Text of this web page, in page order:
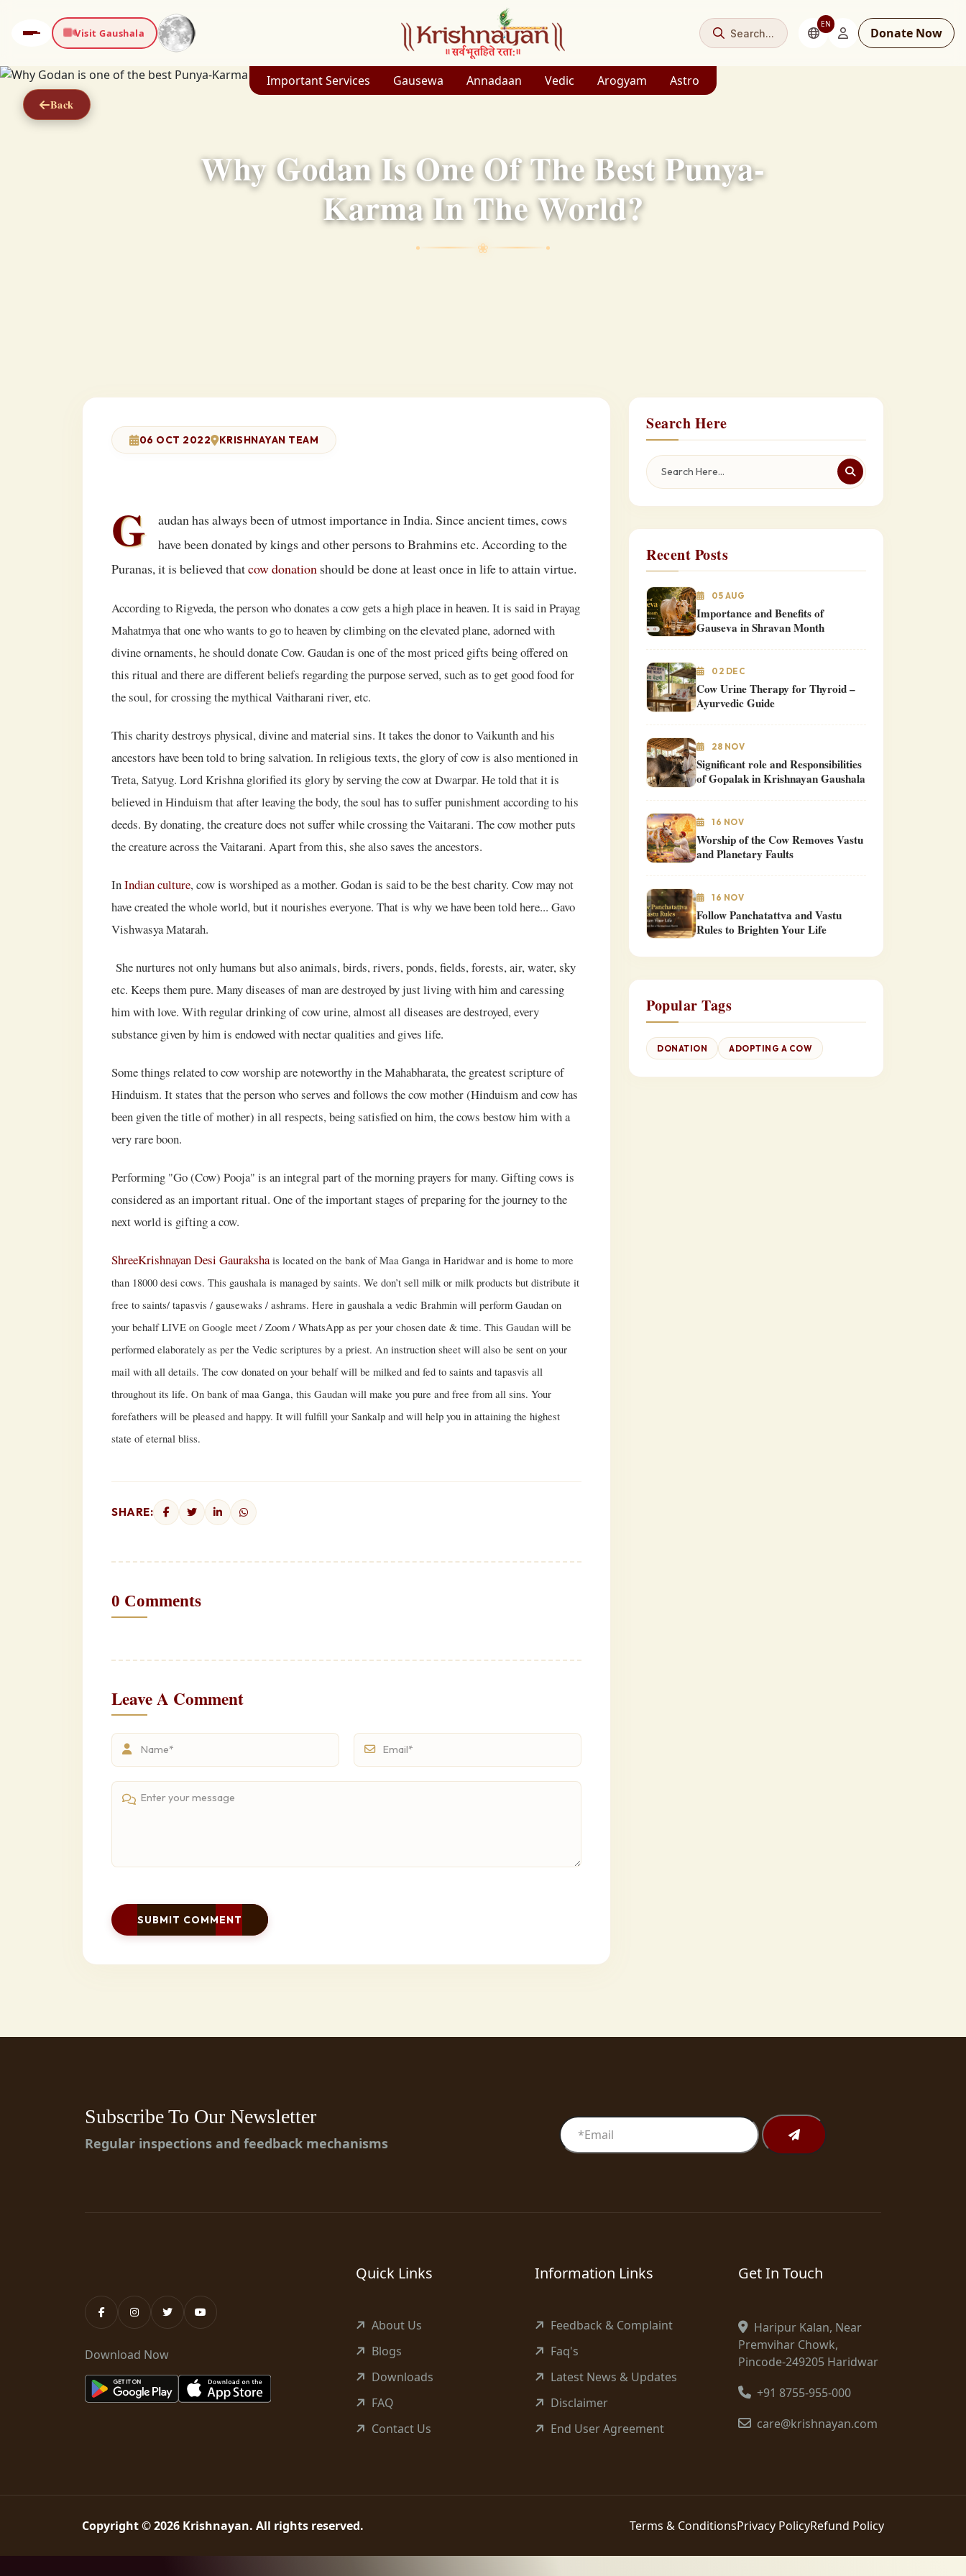
Visit Gaushala Search...
EN
Donate Now
Important Services Gausewa Annadaan Vedic Arogyam Astro
Back
Why Godan Is One Of The Best Punya-
Karma In The World?
❀
06 OCT 2022 KRISHNAYAN TEAM
G
audan has always been of utmost importance in India. Since ancient times, cows
have been donated by kings and other persons to Brahmins etc. According to the
Puranas, it is believed thatcow donation should be done at least once in life to attain virtue.
According to Rigveda, the person who donates a cow gets a high place in heaven. It is said in Prayag
Mahatmya that one who wants to go to heaven by climbing on the elevated plane, adorned with
divine ornaments, he should donate Cow. Gaudan is one of the most priced gifts being offered on
this ritual and there are different beliefs regarding the purpose served, such as to get good food for
the soul, for crossing the mythical Vaitharani river, etc.
This charity destroys physical, divine and material sins. It takes the donor to Vaikunth and his
ancestors have been told to bring salvation. In religious texts, the glory of cow is also mentioned in
Treta, Satyug. Lord Krishna glorified its glory by serving the cow at Dwarpar. He told that it is
believed in Hinduism that after leaving the body, the soul has to suffer punishment according to his
deeds. By donating, the creature does not suffer while crossing the Vaitarani. The cow mother puts
the creature across the Vaitarani. Apart from this, she also saves the ancestors.
InIndian culture, cow is worshiped as a mother. Godan is said to be the best charity. Cow may not
have created the whole world, but it nourishes everyone. That is why we have been told here... Gavo
Vishwasya Matarah.
She nurtures not only humans but also animals, birds, rivers, ponds, fields, forests, air, water, sky
etc. Keeps them pure. Many diseases of man are destroyed by just living with him and caressing
him with love. With regular drinking of cow urine, almost all diseases are destroyed, every
substance given by him is endowed with nectar qualities and gives life.
Some things related to cow worship are noteworthy in the Mahabharata, the greatest scripture of
Hinduism. It states that the person who serves and follows the cow mother (Hinduism and cow has
been given the title of mother) in all respects, being satisfied on him, the cows bestow him with a
very rare boon.
Performing "Go (Cow) Pooja" is an integral part of the morning prayers for many. Gifting cows is
considered as an important ritual. One of the important stages of preparing for the journey to the
next world is gifting a cow.
ShreeKrishnayan Desi Gaurakshais located on the bank of Maa Ganga in Haridwar and is home to more
than 18000 desi cows. This gaushala is managed by saints. We don’t sell milk or milk products but distribute it
free to saints/ tapasvis / gausewaks / ashrams. Here in gaushala a vedic Brahmin will perform Gaudan on
your behalf LIVE on Google meet / Zoom / WhatsApp as per your chosen date & time. This Gaudan will be
performed elaborately as per the Vedic scriptures by a priest. An instruction sheet will also be sent on your
mail with all details. The cow donated on your behalf will be milked and fed to saints and tapasvis all
throughout its life. On bank of maa Ganga, this Gaudan will make you pure and free from all sins. Your
forefathers will be pleased and happy. It will fulfill your Sankalp and will help you in attaining the highest
state of eternal bliss.
SHARE:
0 Comments
Leave A Comment
SUBMIT COMMENT
Search Here
Recent Posts
05 AUG
Importance and Benefits of
Gauseva in Shravan Month
02 DEC
Cow Urine Therapy for Thyroid –
Ayurvedic Guide
28 NOV
Significant role and Responsibilities
of Gopalak in Krishnayan Gaushala
16 NOV
Worship of the Cow Removes Vastu
and Planetary Faults
16 NOV
Follow Panchatattva and Vastu
Rules to Brighten Your Life
Popular Tags
DONATION ADOPTING A COW
Subscribe To Our Newsletter
Regular inspections and feedback mechanisms
Download Now
Quick Links
About Us
Blogs
Downloads
FAQ
Contact Us
Information Links
Feedback & Complaint
Faq's
Latest News & Updates
Disclaimer
End User Agreement
Get In Touch
Haripur Kalan, Near
Premvihar Chowk,
Pincode-249205 Haridwar
+91 8755-955-000
care@krishnayan.com
Copyright ©2026 Krishnayan. All rights reserved. Terms & ConditionsPrivacy PolicyRefund Policy